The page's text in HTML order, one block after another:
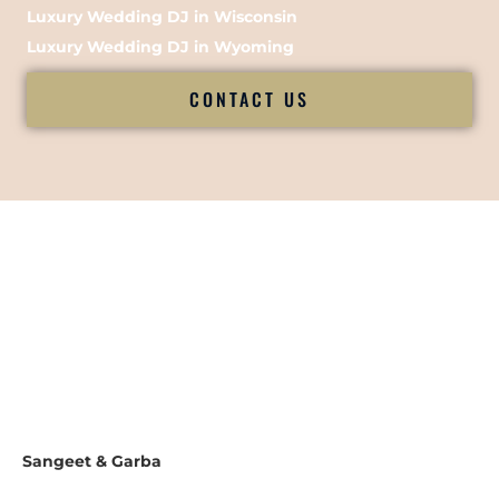
Luxury Wedding DJ in Wisconsin
Luxury Wedding DJ in Wyoming
CONTACT US
Sangeet & Garba